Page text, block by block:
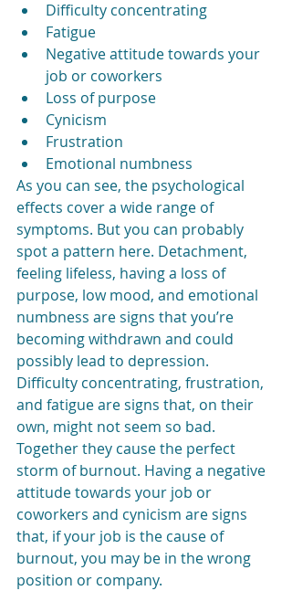
Difficulty concentrating
Fatigue
Negative attitude towards your
job or coworkers
Loss of purpose
Cynicism
Frustration
Emotional numbness
As you can see, the psychological
effects cover a wide range of
symptoms. But you can probably
spot a pattern here. Detachment,
feeling lifeless, having a loss of
purpose, low mood, and emotional
numbness are signs that you’re
becoming withdrawn and could
possibly lead to depression.
Difficulty concentrating, frustration,
and fatigue are signs that, on their
own, might not seem so bad.
Together they cause the perfect
storm of burnout. Having a negative
attitude towards your job or
coworkers and cynicism are signs
that, if your job is the cause of
burnout, you may be in the wrong
position or company.